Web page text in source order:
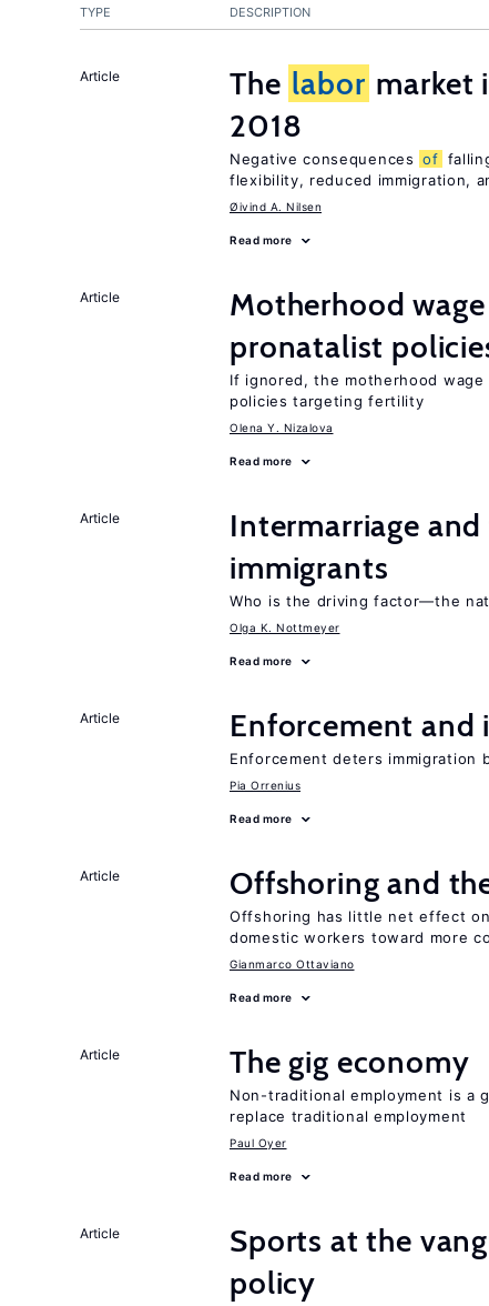
TYPE DESCRIPTION
Article The labor market
2018
Negative consequences of
flexibility, reduced immigration,
Øivind A. Nilsen
Read more
Article
Motherhood
pronatalist
If ignored, the motherhood
policies targeting fertility
Olena Y. Nizalova
Read more
Article Intermarriage
immigrants
Who is the driving factor—the
Olga K. Nottmeyer
Read more
Article Enforcement and
Enforcement deters immigration
Pia Orrenius
Read more
Article Offshoring and
Offshoring has little net effect
domestic workers toward more
Gianmarco Ottaviano
Read more
Article The gig economy
Non-traditional employment is a
replace traditional employment
Paul Oyer
Read more
Article Sports at the
policy